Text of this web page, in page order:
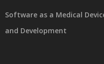
Software as a Medical
and Development